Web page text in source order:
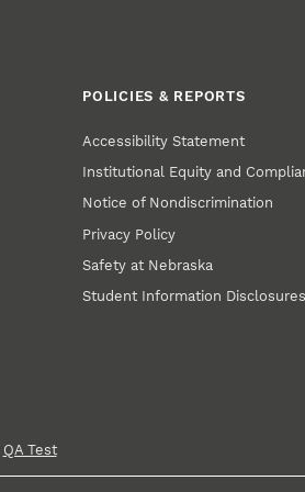
POLICIES & REPORTS
Accessibility Statement
Institutional Equity and
Notice of Nondiscrimination
Privacy Policy
Safety at Nebraska
Student Information Disclosures
QA Test